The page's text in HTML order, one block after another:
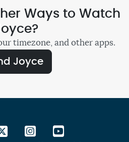
Ways to Watch
timezone, and other apps.
Joyce